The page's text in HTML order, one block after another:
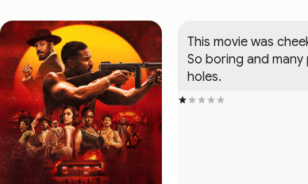
This movie was
So boring and many
holes.